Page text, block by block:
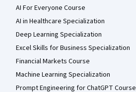
AI For Everyone Course
AI in Healthcare Specialization
Deep Learning Specialization
Excel Skills for Business Specialization
Financial Markets Course
Machine Learning Specialization
Prompt Engineering for ChatGPT Course